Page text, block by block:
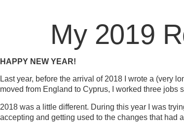
My 2019
HAPPY NEW YEAR!
Last year, before the arrival of 2018 I wrote a (very
moved from England to Cyprus, I worked three
2018 was a little different. During this year I was
accepting and getting used to the changes that had